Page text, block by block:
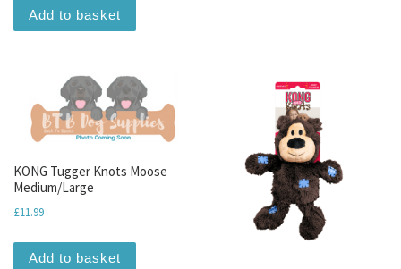
Add to basket
KONG Tugger Knots Moose
Medium/Large
£11.99
Add to basket